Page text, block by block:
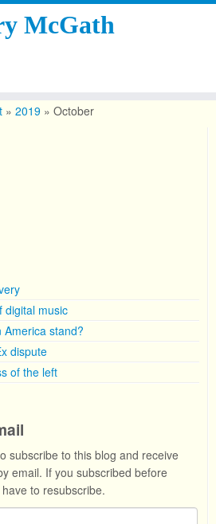
McGath
» 2019 » October
digital music
stand?
dispute
of the left
subscribe to this blog and receive
email. If you subscribed before
to resubscribe.